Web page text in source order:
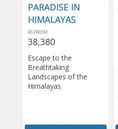
PARADISE IN
HIMALAYAS
AS FROM
38,380
Escape to the
Breathtaking
Landscapes of the
Himalayas